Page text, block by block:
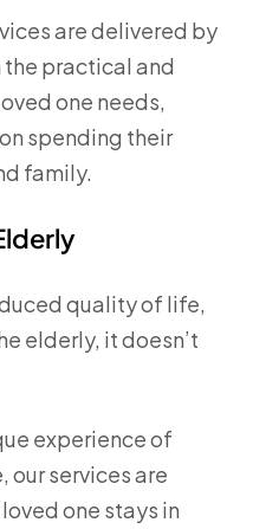
are delivered by
the practical and
one needs,
spending their
family.
quality of life,
elderly, it doesn’t
experience of
services are
one stays in